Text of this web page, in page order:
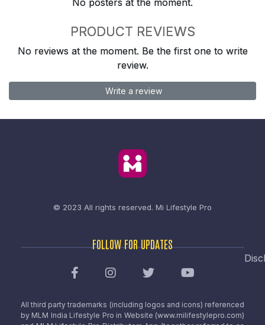
PRODUCT REVIEWS
No reviews at the moment. Be the first one to write
review.
Write a review
© 2023 All rights reserved. Mi Lifestyle Pro
FOLLOW FOR UPDATES
All third party trademarks (including logos and icons) referenced
by MLM India Lifestyle Pro in Website (www.milifestylepro.com)